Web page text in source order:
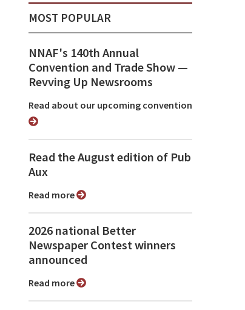
MOST POPULAR
NNAF's 140th Annual
Convention and Trade Show ⁠—
Revving Up Newsrooms
Read about our upcoming convention
Read the August edition of Pub
Aux
Read more
2026 national Better
Newspaper Contest winners
announced
Read more